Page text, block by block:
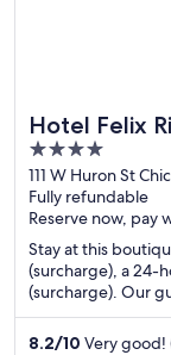
Hotel Felix
4
out
of
5
111 W Huron St
Fully refundable
Reserve now, pay
Stay at this
(surcharge), a 24-
(surcharge). Our
rooms in their
Chicago Riverwalk
8.2/10 Very good!